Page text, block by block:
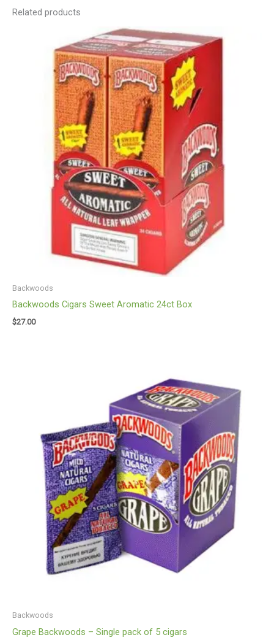
Related products
Backwoods
Backwoods Cigars Sweet Aromatic 24ct Box
$27.00
Backwoods
Grape Backwoods – Single pack of 5 cigars